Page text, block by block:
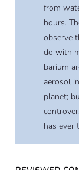
from
hours.
observe
do with
barium
aerosol
planet;
has ever